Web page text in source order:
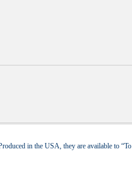
in the USA, they are available to